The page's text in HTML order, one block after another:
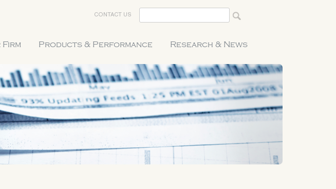
CONTACT US
Products & Performance Research & News